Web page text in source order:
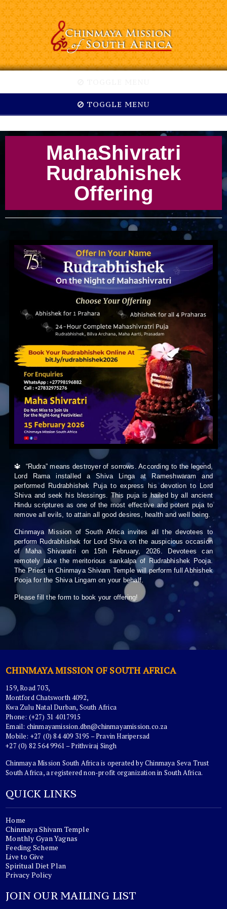
TOGGLE MENU
MahaShivratri
Rudrabhishek
Offering
🔱 “Rudra” means destroyer of sorrows. According to the legend,
Lord Rama installed a Shiva Linga at Rameshwaram and
performed Rudrabhishek Puja to express his devotion to Lord
Shiva and seek his blessings. This puja is hailed by all ancient
Hindu scriptures as one of the most effective and potent puja to
remove all evils, to attain all good desires, health and well being.
Chinmaya Mission of South Africa invites all the devotees to
perform Rudrabhishek for Lord Shiva on the auspicious occasion
of Maha Shivaratri on 15th February, 2026. Devotees can
remotely take the meritorious sankalpa of Rudrabhishek Pooja.
The Priest in Chinmaya Shivam Temple will perform full Abhishek
Pooja for the Shiva Lingam on your behalf.
Please fill the form to book your offering!
CHINMAYA MISSION OF SOUTH AFRICA
159, Road 703,
Montford Chatsworth 4092,
Kwa Zulu Natal Durban, South Africa
Phone: (+27) 31 4017915
Email: chinmayamission.dbn@chinmayamission.co.za
Mobile: +27 (0) 84 409 3195 – Pravin Haripersad
+27 (0) 82 564 9961 – Prithviraj Singh
Chinmaya Mission South Africa is operated by Chinmaya Seva Trust
South Africa, a registered non-profit organization in South Africa.
QUICK LINKS
Home
Chinmaya Shivam Temple
Monthly Gyan Yagnas
Feeding Scheme
Live to Give
Spiritual Diet Plan
Privacy Policy
JOIN OUR MAILING LIST